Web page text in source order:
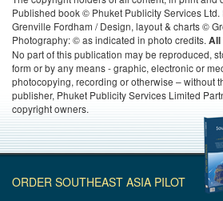
Published book © Phuket Publicity Services Ltd.
Grenville Fordham / Design, layout & charts ©
Photography: © as indicated in photo credits. All
No part of this publication may be reproduced,
form or by any means - graphic, electronic or
photocopying, recording or otherwise – without
publisher, Phuket Publicity Services Limited
copyright owners.
ORDER SOUTHEAST ASIA PILOT